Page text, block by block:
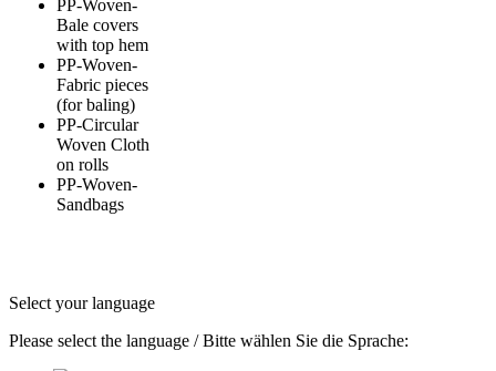
PP-Woven-
Bale covers
with top hem
PP-Woven-
Fabric pieces
(for baling)
PP-Circular
Woven Cloth
on rolls
PP-Woven-
Sandbags
Select your language
Please select the language / Bitte wählen Sie die Sprache: